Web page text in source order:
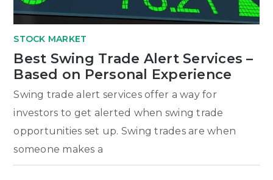
STOCK MARKET
Best Swing Trade Alert Services –
Based on Personal Experience
Swing trade alert services offer a way for
investors to get alerted when swing trade
opportunities set up. Swing trades are when
someone makes a